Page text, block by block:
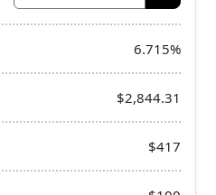
6.715%
$2,844.31
$417